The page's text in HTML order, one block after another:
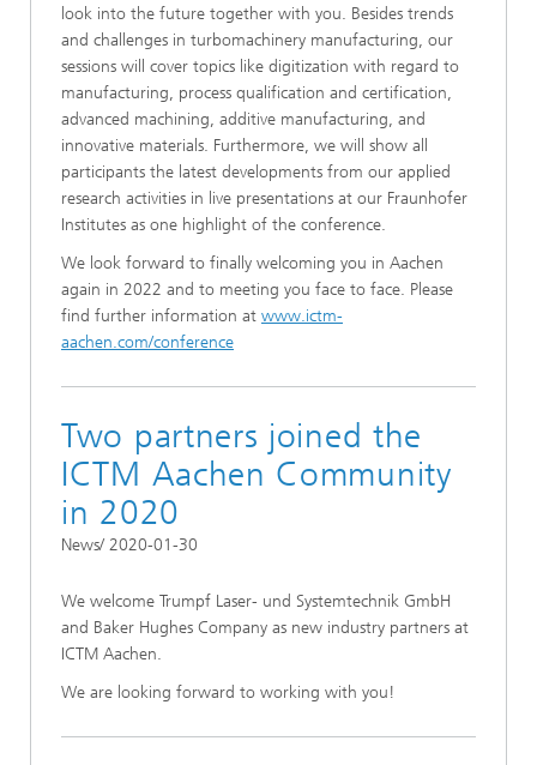
look into the future together with you. Besides trends
and challenges in turbomachinery manufacturing, our
sessions will cover topics like digitization with regard to
manufacturing, process qualification and certification,
advanced machining, additive manufacturing, and
innovative materials. Furthermore, we will show all
participants the latest developments from our applied
research activities in live presentations at our Fraunhofer
Institutes as one highlight of the conference.
We look forward to finally welcoming you in Aachen
again in 2022 and to meeting you face to face. Please
find further information at www.ictm-
aachen.com/conference
Two partners joined the
ICTM Aachen Community
in 2020
News/ 2020-01-30
We welcome Trumpf Laser- und Systemtechnik GmbH
and Baker Hughes Company as new industry partners at
ICTM Aachen.
We are looking forward to working with you!